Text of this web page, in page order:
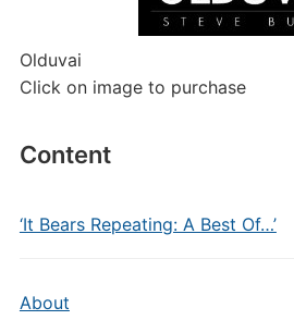
Olduvai
Click on image to purchase
Content
‘It Bears Repeating: A Best Of…’
About